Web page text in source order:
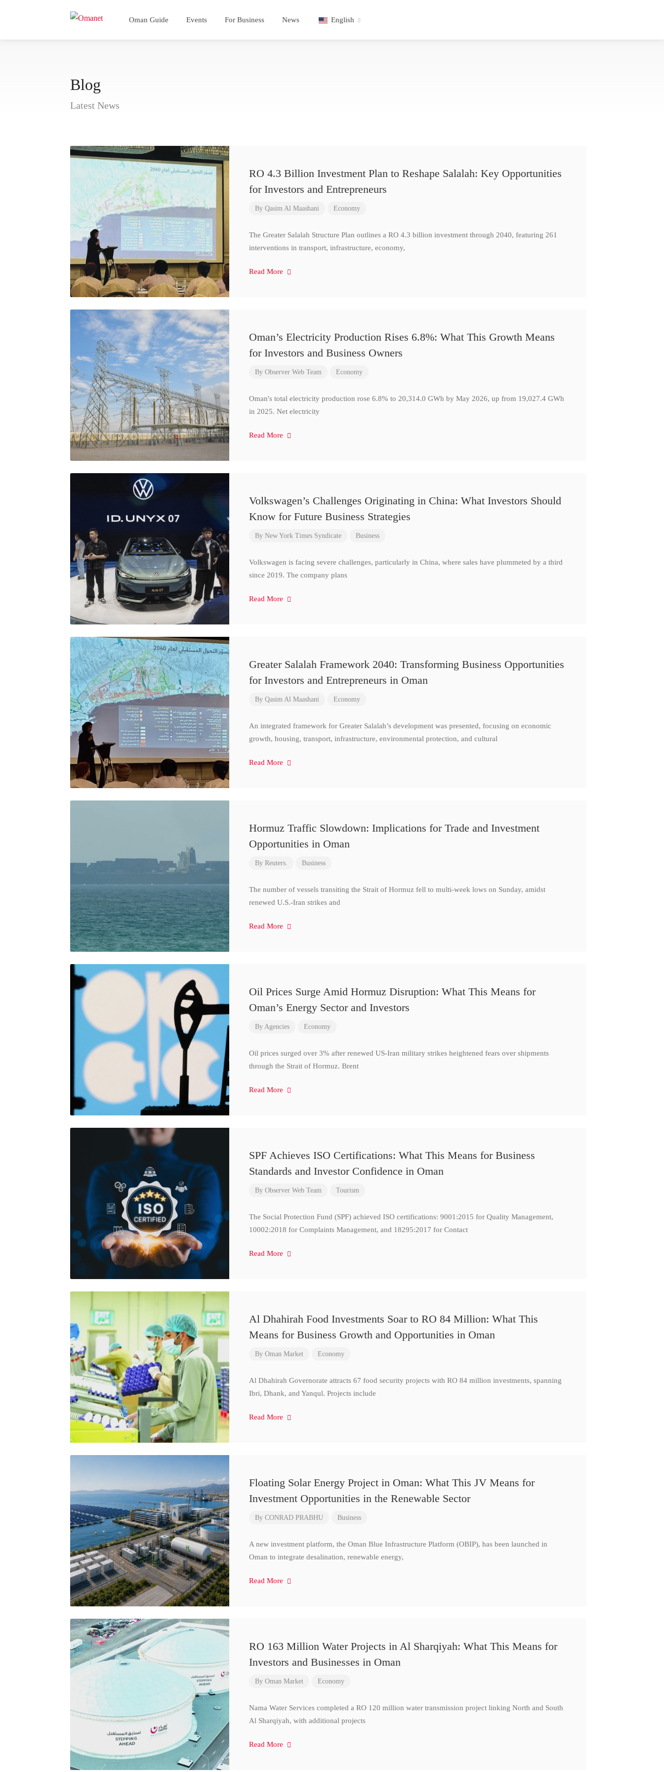
Oman Guide Events For Business News English
Blog
Latest News
RO 4.3 Billion Investment Plan to Reshape Salalah: Key Opportunities
for Investors and Entrepreneurs
By Qasim Al Maashani Economy
The Greater Salalah Structure Plan outlines a RO 4.3 billion investment through 2040, featuring 261
interventions in transport, infrastructure, economy,
Read More
Oman’s Electricity Production Rises 6.8%: What This Growth Means
for Investors and Business Owners
By Observer Web Team Economy
Oman's total electricity production rose 6.8% to 20,314.0 GWh by May 2026, up from 19,027.4 GWh
in 2025. Net electricity
Read More
Volkswagen’s Challenges Originating in China: What Investors Should
Know for Future Business Strategies
By New York Times Syndicate Business
Volkswagen is facing severe challenges, particularly in China, where sales have plummeted by a third
since 2019. The company plans
Read More
Greater Salalah Framework 2040: Transforming Business Opportunities
for Investors and Entrepreneurs in Oman
By Qasim Al Maashani Economy
An integrated framework for Greater Salalah’s development was presented, focusing on economic
growth, housing, transport, infrastructure, environmental protection, and cultural
Read More
Hormuz Traffic Slowdown: Implications for Trade and Investment
Opportunities in Oman
By Reuters. Business
The number of vessels transiting the Strait of Hormuz fell to multi-week lows on Sunday, amidst
renewed U.S.-Iran strikes and
Read More
Oil Prices Surge Amid Hormuz Disruption: What This Means for
Oman’s Energy Sector and Investors
By Agencies Economy
Oil prices surged over 3% after renewed US-Iran military strikes heightened fears over shipments
through the Strait of Hormuz. Brent
Read More
SPF Achieves ISO Certifications: What This Means for Business
Standards and Investor Confidence in Oman
By Observer Web Team Tourism
The Social Protection Fund (SPF) achieved ISO certifications: 9001:2015 for Quality Management,
10002:2018 for Complaints Management, and 18295:2017 for Contact
Read More
Al Dhahirah Food Investments Soar to RO 84 Million: What This
Means for Business Growth and Opportunities in Oman
By Oman Market Economy
Al Dhahirah Governorate attracts 67 food security projects with RO 84 million investments, spanning
Ibri, Dhank, and Yanqul. Projects include
Read More
Floating Solar Energy Project in Oman: What This JV Means for
Investment Opportunities in the Renewable Sector
By CONRAD PRABHU Business
A new investment platform, the Oman Blue Infrastructure Platform (OBIP), has been launched in
Oman to integrate desalination, renewable energy,
Read More
RO 163 Million Water Projects in Al Sharqiyah: What This Means for
Investors and Businesses in Oman
By Oman Market Economy
Nama Water Services completed a RO 120 million water transmission project linking North and South
Al Sharqiyah, with additional projects
Read More